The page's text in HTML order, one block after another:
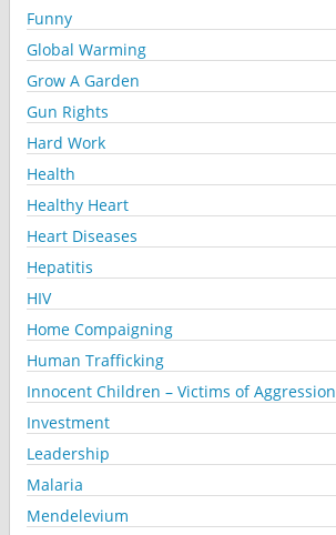
Funny
Global Warming
Grow A Garden
Gun Rights
Hard Work
Health
Healthy Heart
Heart Diseases
Hepatitis
HIV
Home Compaigning
Human Trafficking
Innocent Children – Victims of Aggression
Investment
Leadership
Malaria
Mendelevium